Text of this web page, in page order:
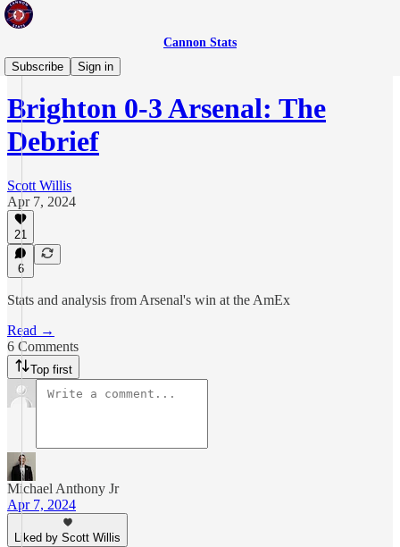
Cannon Stats
Subscribe
Sign in
The Debrief
Brighton 0-3 Arsenal: The
Debrief
Scott Willis
Apr 7, 2024
21
6
Stats and analysis from Arsenal's win at the AmEx
Read →
6 Comments
Top first
Michael Anthony Jr
Apr 7, 2024
Liked by Scott Willis